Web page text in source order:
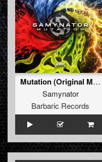
Mutation (Original Mix)
Samynator
Barbaric Records